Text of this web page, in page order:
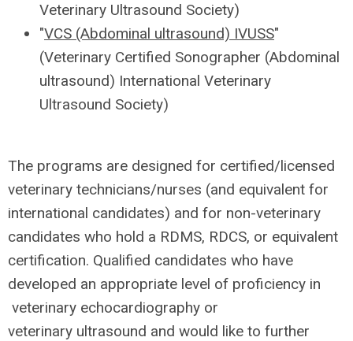
Veterinary Ultrasound Society)
"VCS (Abdominal ultrasound) IVUSS"
(Veterinary Certified Sonographer (Abdominal
ultrasound) International Veterinary
Ultrasound Society)
The programs ​are​ ​designed​ ​for certified/licensed
veterinary technicians/nurses (and equivalent for
international candidates) and for non-veterinary
candidates who hold a RDMS, RDCS, or equivalent
certification. Qualified candidates ​who​ ​have​ ​
developed​ ​an​ ​appropriate​ ​level​ ​of proficiency​ ​in​
veterinary echocardiography​ ​or
veterinary ultrasound​ and would like to ​further​ ​